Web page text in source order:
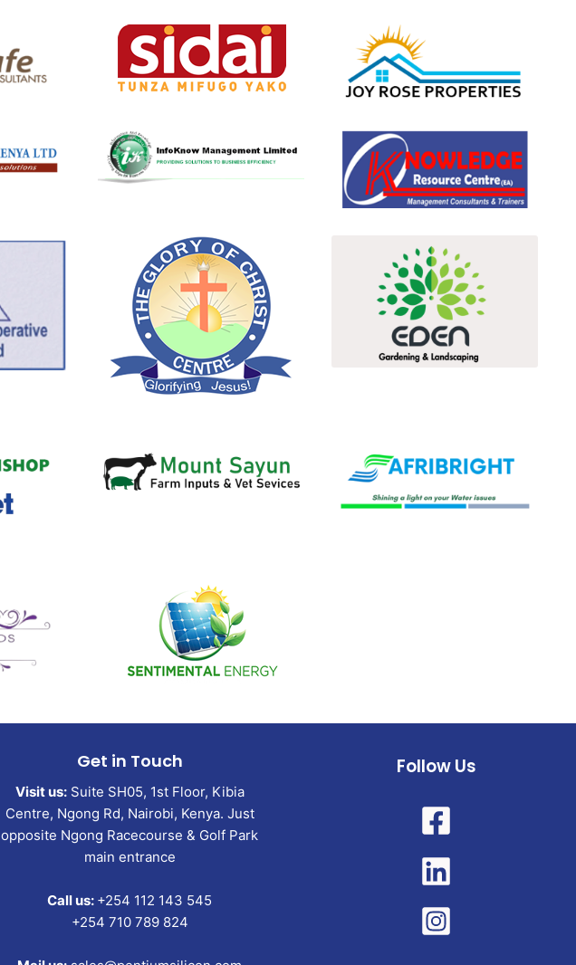
Get in Touch
Visit us:Suite SH05, 1st Floor, Kibia
Centre, Ngong Rd, Nairobi, Kenya. Just
opposite Ngong Racecourse & Golf Park
main entrance
Call us: +254 112 143 545
+254 710 789 824
Follow Us